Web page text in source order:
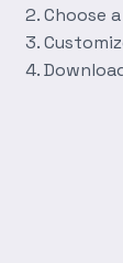
Choose